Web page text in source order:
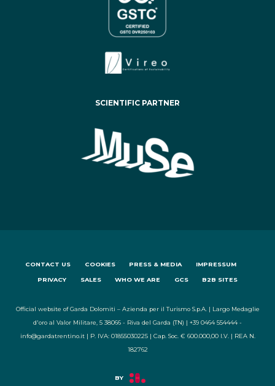
SCIENTIFIC PARTNER
CONTACT US COOKIES PRESS & MEDIA IMPRESSUM
PRIVACY SALES WHO WE ARE GCS B2B SITES
Official website of Garda Dolomiti – Azienda per il Turismo S.p.A. | Largo Medaglie
d'oro al Valor Militare, 5 38066 - Riva del Garda (TN) | +39 0464 554444 -
info@gardatrentino.it | P. IVA: 01855030225 | Cap. Soc. € 600.000,00 I.V. | REA N.
182762